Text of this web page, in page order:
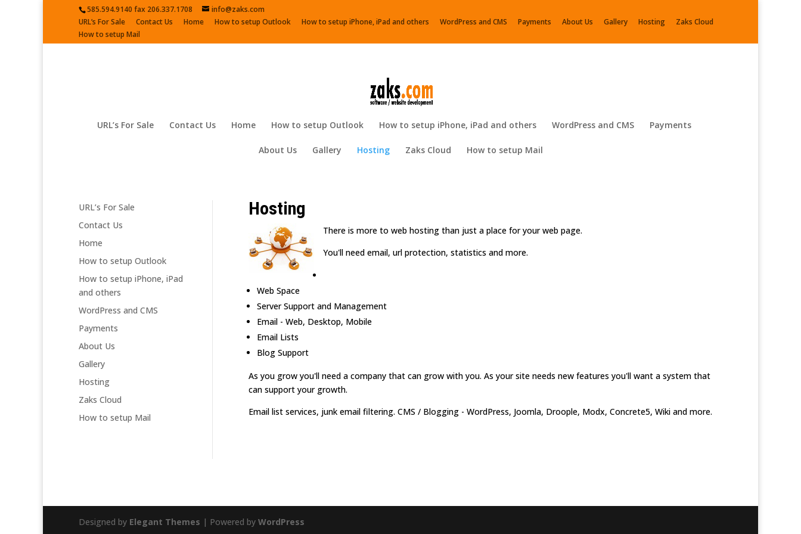
585.594.9140 fax 206.337.1708
info@zaks.com
URL’s For Sale
Contact Us Home How to setup Outlook How to setup iPhone, iPad and others WordPress and CMS Payments About Us Gallery Hosting
Zaks Cloud
How to setup Mail
URL’s For Sale Contact Us Home How to setup Outlook How to setup iPhone, iPad and others WordPress and CMS Payments
About Us Gallery Hosting Zaks Cloud How to setup Mail
URL’s For Sale
Contact Us
Home
How to setup Outlook
How to setup iPhone, iPad
and others
WordPress and CMS
Payments
About Us
Gallery
Hosting
Zaks Cloud
How to setup Mail
Hosting
There is more to web hosting than just a place for your web page.
You'll need email, url protection, statistics and more.
Web Space
Server Support and Management
Email - Web, Desktop, Mobile
Email Lists
Blog Support
As you grow you'll need a company that can grow with you. As your site needs new features you'll want a system that
can support your growth.
Email list services, junk email filtering. CMS / Blogging - WordPress, Joomla, Droople, Modx, Concrete5, Wiki and more.
Designed by Elegant Themes | Powered by WordPress